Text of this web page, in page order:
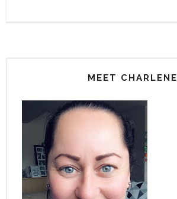
MEET CHARLENE